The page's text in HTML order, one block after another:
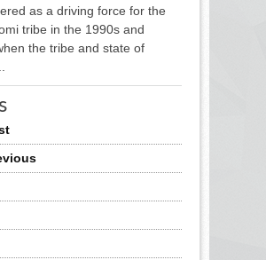
as a driving force for the
tribe in the 1990s and
the tribe and state of